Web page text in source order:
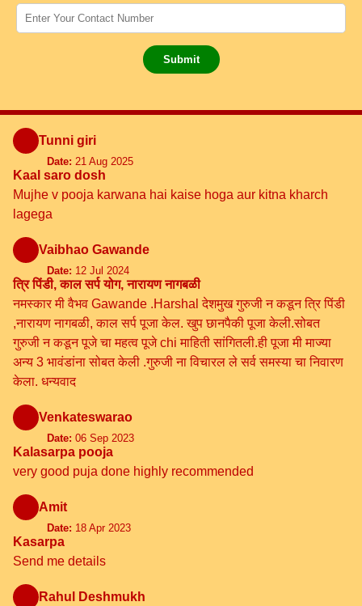
Submit
Tunni giri
Date: 21 Aug 2025
Kaal saro dosh
Mujhe v pooja karwana hai kaise hoga aur kitna kharch
lagega
Vaibhao Gawande
Date: 12 Jul 2024
त्रि पिंडी, काल सर्प योग, नारायण नागबळी
नमस्कार मी वैभव Gawande .Harshal देशमुख गुरुजी न कडून त्रि पिंडी
,नारायण नागबळी, काल सर्प पूजा केल. खुप छानपैकी पूजा केली.सोबत
गुरुजी न कडून पूजे चा महत्व पूजे chi माहिती सांगितली.ही पूजा मी माज्या
अन्य 3 भावंडांना सोबत केली .गुरुजी ना विचारल ले सर्व समस्या चा निवारण
केला. धन्यवाद
Venkateswarao
Date: 06 Sep 2023
Kalasarpa pooja
very good puja done highly recommended
Amit
Date: 18 Apr 2023
Kasarpa
Send me details
Rahul Deshmukh